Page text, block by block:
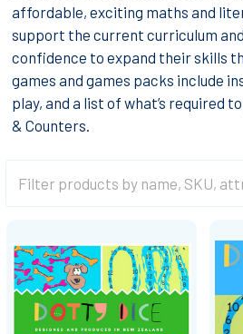
affordable, exciting maths and
support the current curriculum
confidence to expand their skills
games and games packs include
play, and a list of what’s required
& Counters.